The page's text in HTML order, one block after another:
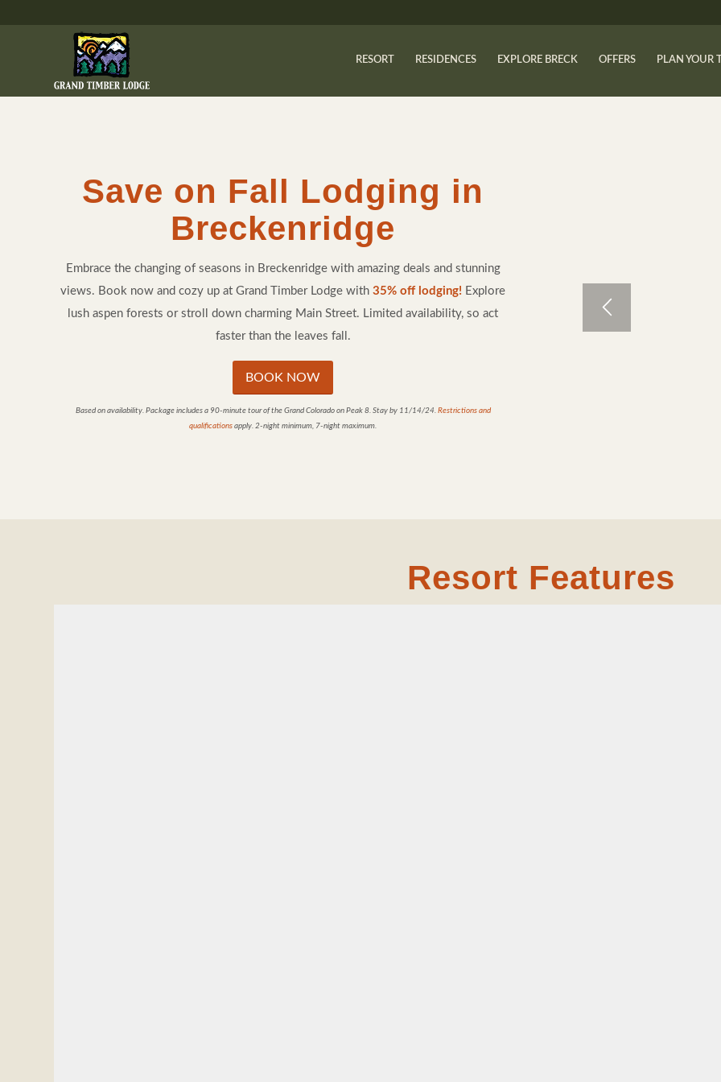
RESORT RESIDENCES EXPLORE BRECK OFFERS PLAN YOUR
Save on Fall Lodging in
Breckenridge
Embrace the changing of seasons in Breckenridge with amazing deals and stunning
views. Book now and cozy up at Grand Timber Lodge with 35% off lodging! Explore
lush aspen forests or stroll down charming Main Street. Limited availability, so act
faster than the leaves fall.
BOOK NOW
Based on availability. Package includes a 90-minute tour of the Grand Colorado on Peak 8. Stay by 11/14/24. Restrictions and
qualifications apply. 2-night minimum, 7-night maximum.
Resort Features